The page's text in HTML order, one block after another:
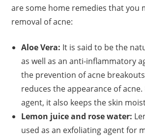
are some home remedies that you
removal of acne:
Aloe Vera: It is said to be the
as well as an anti-inflammatory
the prevention of acne
reduces the appearance of acne.
agent, it also keeps the skin
Lemon juice and rose water:
used as an exfoliating agent for